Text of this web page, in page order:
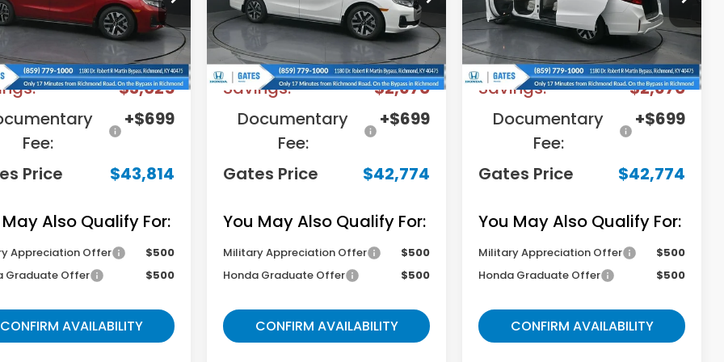
RL6H6TJNW
Ext. Int.
Less
$46,140
-$3,025
Fee:
+$699
Price $43,814
Also Qualify For:
Appreciation Offer
$500
Graduate Offer
$500
CONFIRM AVAILABILITY
Model:RL6H6TJNW
In Stock Ext. Int.
Less
MSRP
$44,745
Savings:
-$2,670
Documentary
Fee:
+$699
Gates Price $42,774
You May Also Qualify For:
Military Appreciation Offer
$500
Honda Graduate Offer
$500
CONFIRM AVAILABILITY
Model:RL6H6TJNW
In Stock Ext. Int.
Less
MSRP
$44,745
Savings:
-$2,670
Documentary
Fee:
+$699
Gates Price $42,774
You May Also Qualify For:
Military Appreciation Offer
$500
Honda Graduate Offer
$500
CONFIRM AVAILABILITY